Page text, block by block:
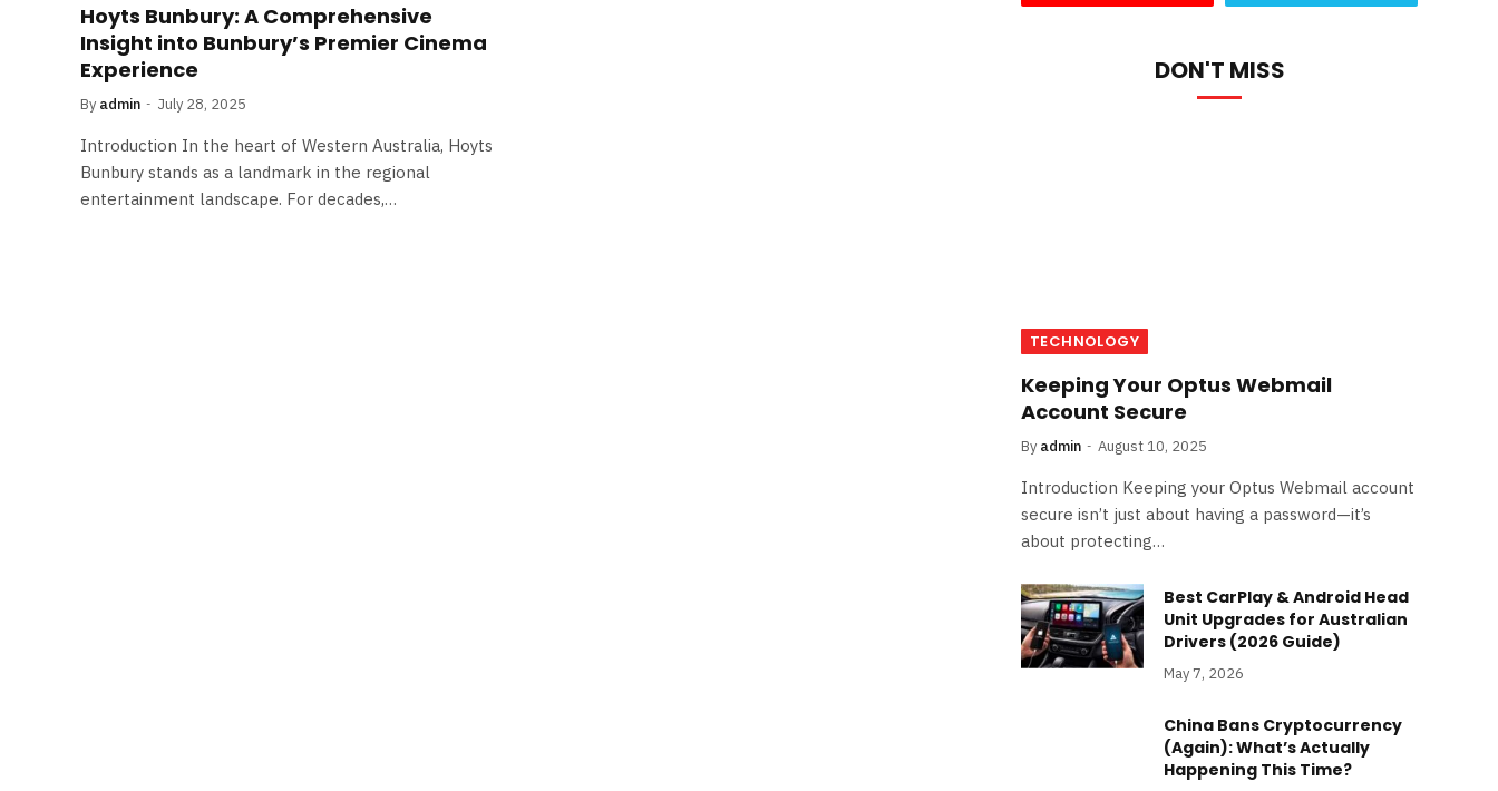
Hoyts Bunbury: A Comprehensive
Insight into Bunbury’s Premier Cinema
Experience
By admin July 28, 2025
Introduction In the heart of Western Australia, Hoyts
Bunbury stands as a landmark in the regional
entertainment landscape. For decades,…
DON'T MISS
TECHNOLOGY
Keeping Your Optus Webmail
Account Secure
By admin August 10, 2025
Introduction Keeping your Optus Webmail account
secure isn’t just about having a password—it’s
about protecting…
Best CarPlay & Android Head
Unit Upgrades for Australian
Drivers (2026 Guide)
May 7, 2026
China Bans Cryptocurrency
(Again): What’s Actually
Happening This Time?